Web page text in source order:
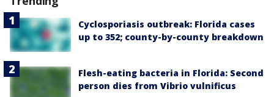
Cyclosporiasis outbreak: Florida cases
up to 352; county-by-county breakdown
Flesh-eating bacteria in Florida: Second
person dies from Vibrio vulnificus